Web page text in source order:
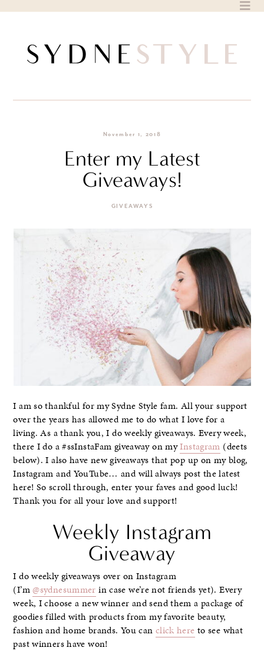
November 1, 2018
Enter my Latest
Giveaways!
GIVEAWAYS
I am so thankful for my Sydne Style fam. All your support
over the years has allowed me to do what I love for a
living. As a thank you, I do weekly giveaways. Every week,
there I do a #ssInstaFam giveaway on myInstagram (deets
below). I also have new giveaways that pop up on my blog,
Instagram and YouTube… and will always post the latest
here! So scroll through, enter your faves and good luck!
Thank you for all your love and support!
Weekly Instagram
Giveaway
I do weekly giveaways over on Instagram
(I’m @sydnesummer in case we’re not friends yet). Every
week, I choose a new winner and send them a package of
goodies filled with products from my favorite beauty,
fashion and home brands. You can click here to see what
past winners have won!